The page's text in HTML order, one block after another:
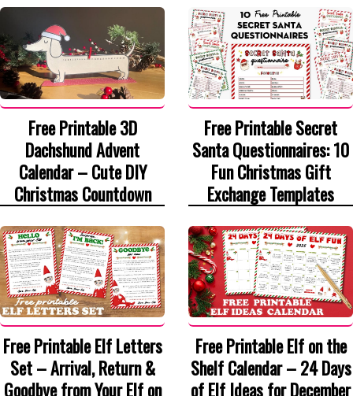
Free Printable 3D
Dachshund Advent
Calendar – Cute DIY
Christmas Countdown
Free Printable Secret
Santa Questionnaires: 10
Fun Christmas Gift
Exchange Templates
Free Printable Elf Letters
Set – Arrival, Return &
Goodbye from Your Elf on
Free Printable Elf on the
Shelf Calendar – 24 Days
of Elf Ideas for December